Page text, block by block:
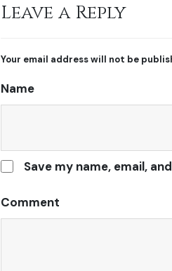
Leave a Reply
Your email address will not be
Name
Save my name, email,
Comment